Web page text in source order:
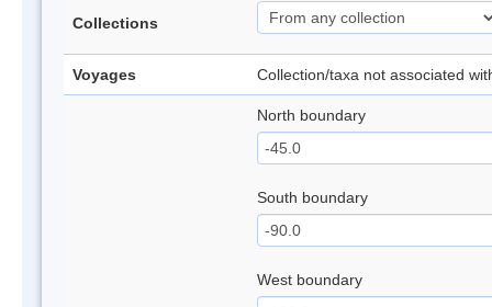
Collections
Voyages Collection/taxa not associated
North boundary
South boundary
West boundary